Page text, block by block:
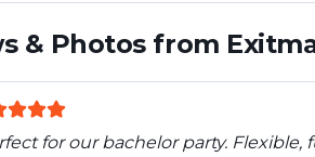
& Photos from
for our bachelor party. Flexible,